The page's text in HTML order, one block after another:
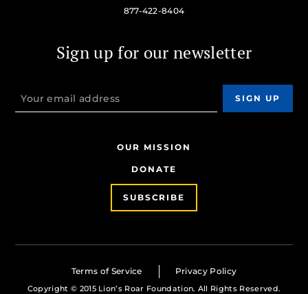
877-422-8404
Sign up for our newsletter
OUR MISSION
DONATE
SUBSCRIBE
Terms of Service Privacy Policy
Copyright © 2015 Lion’s Roar Foundation. All Rights Reserved.